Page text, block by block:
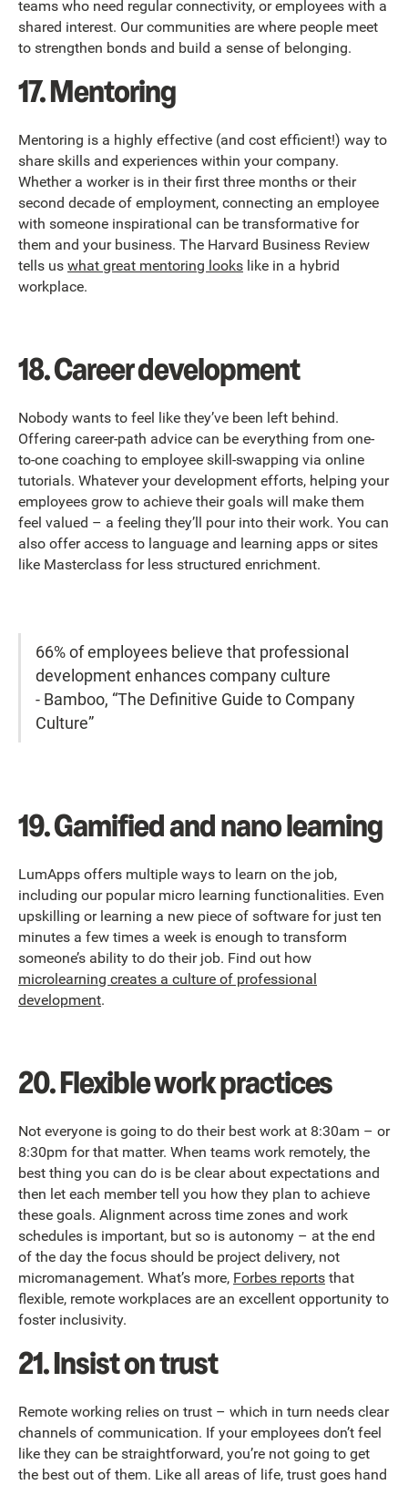
teams who need regular connectivity, or employees with a
shared interest. Our communities are where people meet
to strengthen bonds and build a sense of belonging.
17. Mentoring
Mentoring is a highly effective (and cost efficient!) way to
share skills and experiences within your company.
Whether a worker is in their first three months or their
second decade of employment, connecting an employee
with someone inspirational can be transformative for
them and your business. The Harvard Business Review
tells us what great mentoring looks like in a hybrid
workplace.
18. Career development
Nobody wants to feel like they’ve been left behind.
Offering career-path advice can be everything from one-
to-one coaching to employee skill-swapping via online
tutorials. Whatever your development efforts, helping your
employees grow to achieve their goals will make them
feel valued – a feeling they’ll pour into their work. You can
also offer access to language and learning apps or sites
like Masterclass for less structured enrichment.
66% of employees believe that professional
development enhances company culture
- Bamboo, “The Definitive Guide to Company
Culture”
19. Gamified and nano learning
LumApps offers multiple ways to learn on the job,
including our popular micro learning functionalities. Even
upskilling or learning a new piece of software for just ten
minutes a few times a week is enough to transform
someone’s ability to do their job. Find out how
microlearning creates a culture of professional
development.
20. Flexible work practices
Not everyone is going to do their best work at 8:30am – or
8:30pm for that matter. When teams work remotely, the
best thing you can do is be clear about expectations and
then let each member tell you how they plan to achieve
these goals. Alignment across time zones and work
schedules is important, but so is autonomy – at the end
of the day the focus should be project delivery, not
micromanagement. What’s more, Forbes reports that
flexible, remote workplaces are an excellent opportunity to
foster inclusivity.
21. Insist on trust
Remote working relies on trust – which in turn needs clear
channels of communication. If your employees don’t feel
like they can be straightforward, you’re not going to get
the best out of them. Like all areas of life, trust goes hand